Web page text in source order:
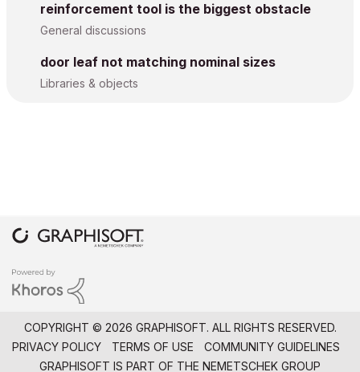
reinforcement tool is the biggest obstacle
General discussions
door leaf not matching nominal sizes
Libraries & objects
COPYRIGHT © 2026 GRAPHISOFT. ALL RIGHTS RESERVED.
PRIVACY POLICY
TERMS OF USE
COMMUNITY GUIDELINES
GRAPHISOFT IS PART OF THE NEMETSCHEK GROUP